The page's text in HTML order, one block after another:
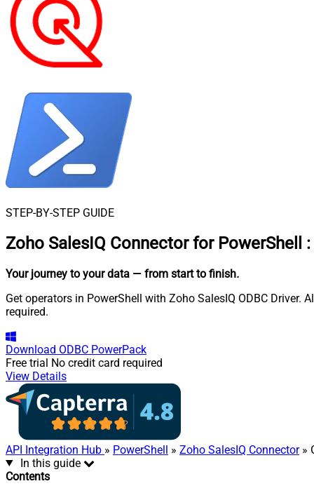
STEP-BY-STEP GUIDE
Zoho SalesIQ Connector for PowerShell :
Your journey to your data — from start to finish.
Get operators in PowerShell with Zoho SalesIQ ODBC
required.
Download ODBC PowerPack
Free trial No credit card required
View Details
API Integration Hub » PowerShell » Zoho SalesIQ Connector»
In this guide
Contents